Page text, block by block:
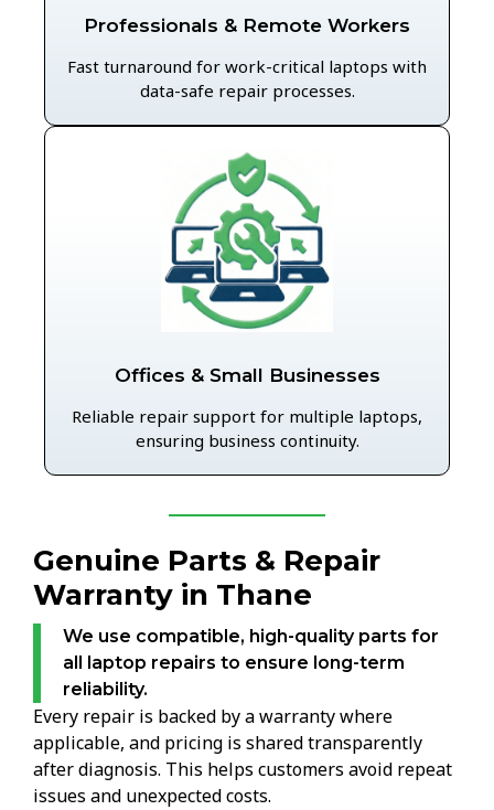
Professionals & Remote Workers
Fast turnaround for work-critical laptops with
data-safe repair processes.
Offices & Small Businesses
Reliable repair support for multiple laptops,
ensuring business continuity.
Genuine Parts & Repair
Warranty in Thane
We use compatible, high-quality parts for
all laptop repairs to ensure long-term
reliability.
Every repair is backed by a warranty where
applicable, and pricing is shared transparently
after diagnosis. This helps customers avoid repeat
issues and unexpected costs.